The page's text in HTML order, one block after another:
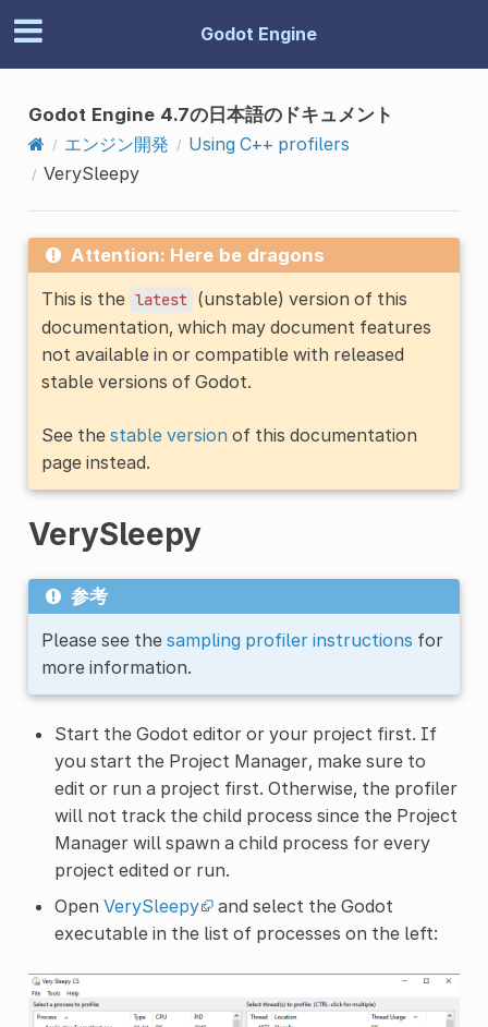
Godot Engine
Godot Engine 4.7の日本語のドキュメント
エンジン開発
Using C++ profilers
VerySleepy
Attention: Here be dragons
This is the latest (unstable) version of this
documentation, which may document features
not available in or compatible with released
stable versions of Godot.
See the stable versionof this documentation
page instead.
VerySleepy
参考
Please see the sampling profiler instructions for
more information.
Start the Godot editor or your project first. If
you start the Project Manager, make sure to
edit or run a project first. Otherwise, the profiler
will not track the child process since the Project
Manager will spawn a child process for every
project edited or run.
Open VerySleepy
and select the Godot
executable in the list of processes on the left: